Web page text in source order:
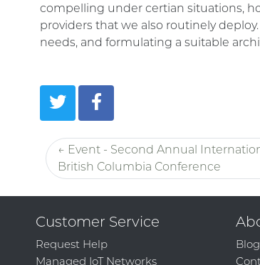
compelling under certian situations,
providers that we also routinely
needs, and formulating a suitable
← Event - Second Annual
British Columbia Conference
Customer Service
Request Help
Managed IoT Networks
Blog